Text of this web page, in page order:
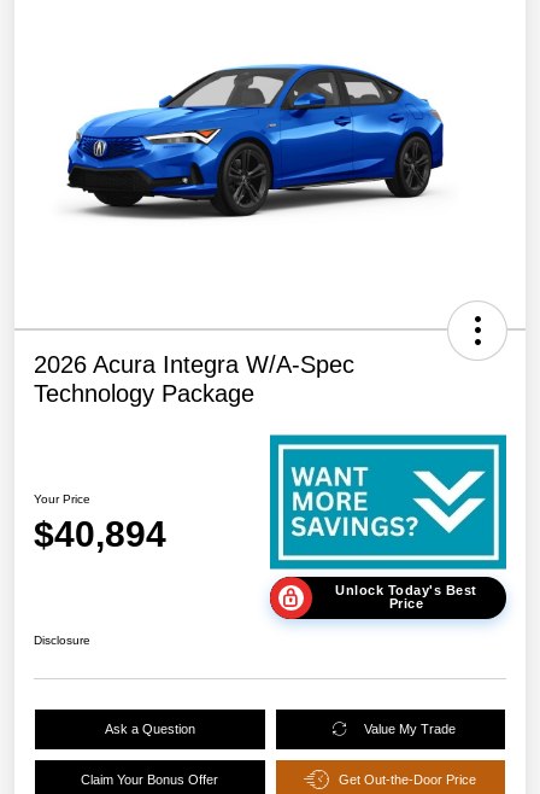
2026 Acura Integra W/A-Spec
Technology Package
Your Price
$40,894
Unlock Today's Best
Price
Disclosure
Ask a Question Value My Trade
Claim Your Bonus Offer Get Out-the-Door Price